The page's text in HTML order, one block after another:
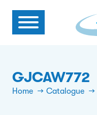
GJCAW772
Home Catalogue